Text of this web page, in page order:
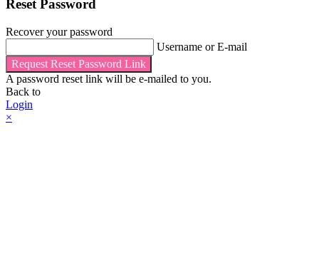
Reset Password
Recover your password
Username or E-mail
Request Reset Password Link
A password reset link will be e-mailed to you.
Back to
Login
×